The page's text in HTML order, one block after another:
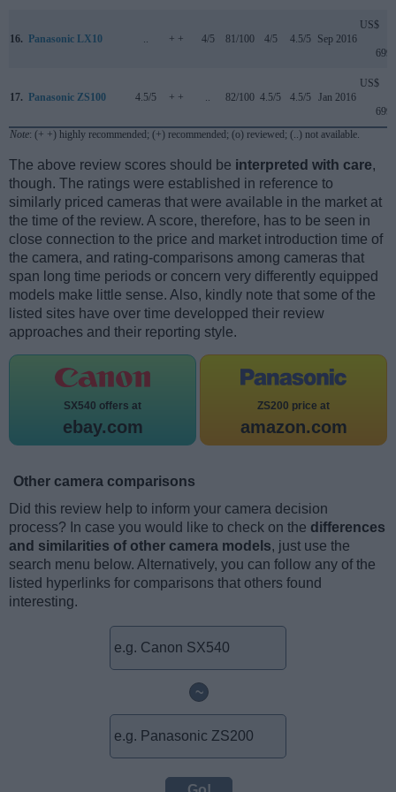
16. Panasonic LX10 .. + + 4/5 81/100 4/5 4.5/5 Sep 2016
US$
699
17. Panasonic ZS100 4.5/5 + + .. 82/100 4.5/5 4.5/5 Jan 2016
US$
699
Note: (+ +) highly recommended; (+) recommended; (o) reviewed; (..) not available.
The above review scores should be interpreted with care,
though. The ratings were established in reference to
similarly priced cameras that were available in the market at
the time of the review. A score, therefore, has to be seen in
close connection to the price and market introduction time of
the camera, and rating-comparisons among cameras that
span long time periods or concern very differently equipped
models make little sense. Also, kindly note that some of the
listed sites have over time developped their review
approaches and their reporting style.
SX540 offers at
ebay.com
ZS200 price at
amazon.com
Other camera comparisons
Did this review help to inform your camera decision
process? In case you would like to check on the differences
and similarities of other camera models, just use the
search menu below. Alternatively, you can follow any of the
listed hyperlinks for comparisons that others found
interesting.
~